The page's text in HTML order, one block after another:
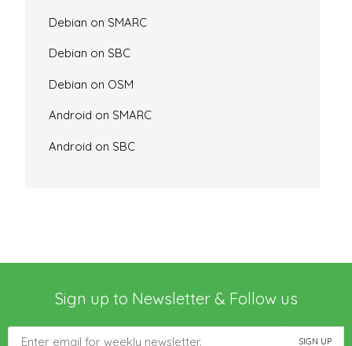
Debian on SMARC
Debian on SBC
Debian on OSM
Android on SMARC
Android on SBC
Sign up to Newsletter & Follow us